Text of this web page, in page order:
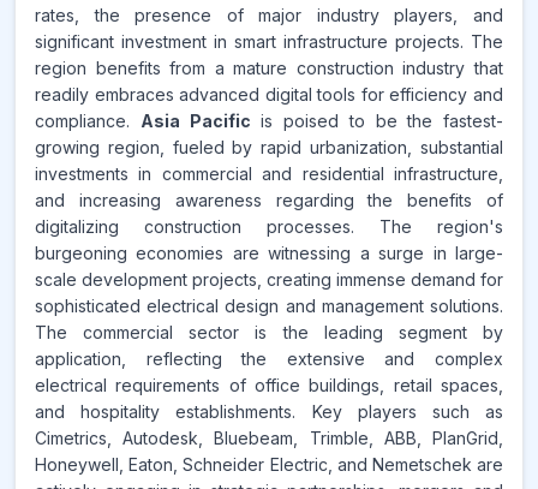
rates, the presence of major industry players, and
significant investment in smart infrastructure projects. The
region benefits from a mature construction industry that
readily embraces advanced digital tools for efficiency and
compliance. Asia Pacific is poised to be the fastest-
growing region, fueled by rapid urbanization, substantial
investments in commercial and residential infrastructure,
and increasing awareness regarding the benefits of
digitalizing construction processes. The region's
burgeoning economies are witnessing a surge in large-
scale development projects, creating immense demand for
sophisticated electrical design and management solutions.
The commercial sector is the leading segment by
application, reflecting the extensive and complex
electrical requirements of office buildings, retail spaces,
and hospitality establishments. Key players such as
Cimetrics, Autodesk, Bluebeam, Trimble, ABB, PlanGrid,
Honeywell, Eaton, Schneider Electric, and Nemetschek are